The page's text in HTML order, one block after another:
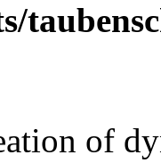
of